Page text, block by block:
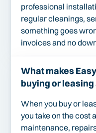
professional
regular cleanings,
something goes
invoices and no
What makes
buying or
When you buy or
you take on the cost
maintenance,